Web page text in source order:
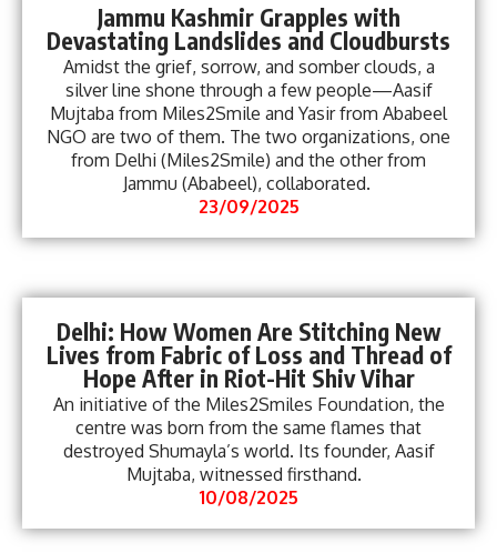
Jammu Kashmir Grapples with
Devastating Landslides and Cloudbursts
Amidst the grief, sorrow, and somber clouds, a
silver line shone through a few people—Aasif
Mujtaba from Miles2Smile and Yasir from Ababeel
NGO are two of them. The two organizations, one
from Delhi (Miles2Smile) and the other from
Jammu (Ababeel), collaborated.
23/09/2025
Delhi: How Women Are Stitching New
Lives from Fabric of Loss and Thread of
Hope After in Riot-Hit Shiv Vihar
An initiative of the Miles2Smiles Foundation, the
centre was born from the same flames that
destroyed Shumayla’s world. Its founder, Aasif
Mujtaba, witnessed firsthand.
10/08/2025